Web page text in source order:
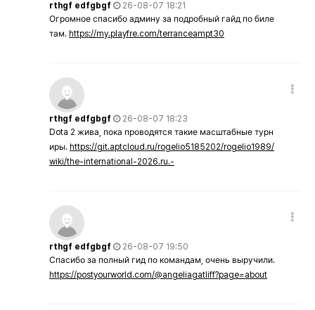
rthgf edfgbgf
26-08-07 18:21
Огромное спасибо админу за подробный гайд по биле
там. https://my.playfre.com/terranceampt30
rthgf edfgbgf
26-08-07 18:23
Dota 2 жива, пока проводятся такие масштабные турн
иры. https://git.aptcloud.ru/rogelio5185202/rogelio1989/
wiki/the-international-2026.ru.-
rthgf edfgbgf
26-08-07 19:50
Спасибо за полный гид по командам, очень выручили.
https://postyourworld.com/@angeliagatliff?page=about